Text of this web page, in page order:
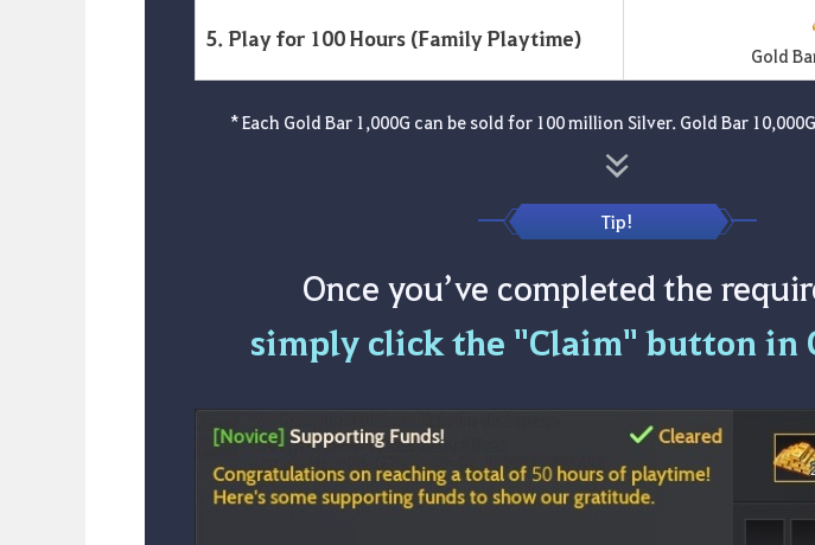
5. Play for 100 Hours (Family Playtime)
Gold
* Each Gold Bar 1,000G can be sold for 100 million Silver. Gold Bar
Tip!
Once you’ve completed the
simply click the "Claim" button in